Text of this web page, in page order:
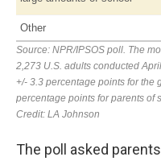
The poll asked